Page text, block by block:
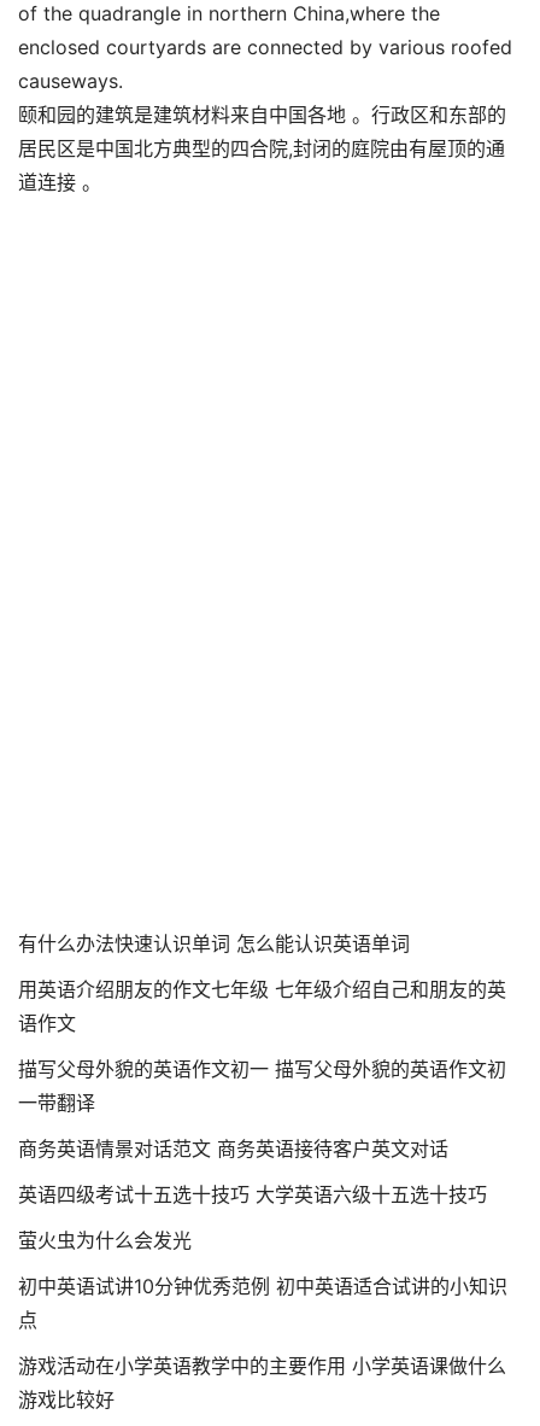
of the quadrangle in northern China,where the
enclosed courtyards are connected by various roofed
causeways.
颐和园的建筑是建筑材料来自中国各地 。行政区和东部的
居民区是中国北方典型的四合院,封闭的庭院由有屋顶的通
道连接 。
有什么办法快速认识单词 怎么能认识英语单词
用英语介绍朋友的作文七年级 七年级介绍自己和朋友的英
语作文
描写父母外貌的英语作文初一 描写父母外貌的英语作文初
一带翻译
商务英语情景对话范文 商务英语接待客户英文对话
英语四级考试十五选十技巧 大学英语六级十五选十技巧
萤火虫为什么会发光
初中英语试讲10分钟优秀范例 初中英语适合试讲的小知识
点
游戏活动在小学英语教学中的主要作用 小学英语课做什么
游戏比较好